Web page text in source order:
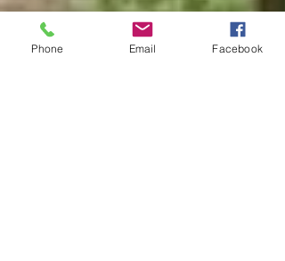
Phone Email Facebook